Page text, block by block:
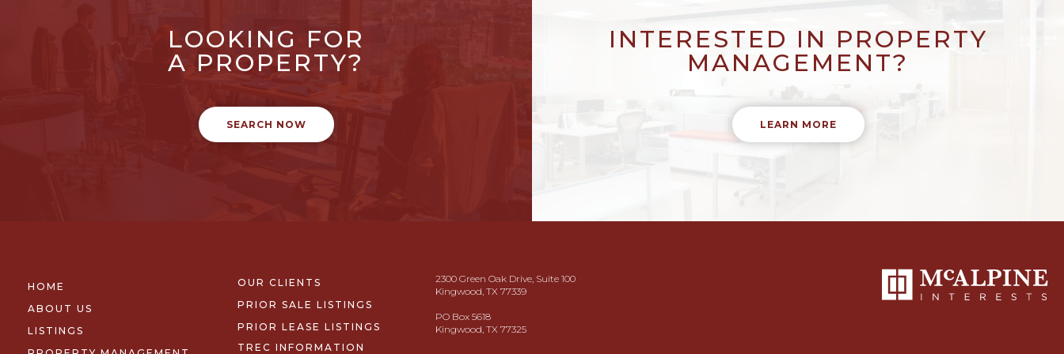
LOOKING FOR
A PROPERTY?
SEARCH NOW
INTERESTED IN PROPERTY
MANAGEMENT?
LEARN MORE
HOME
ABOUT US
LISTINGS
OUR CLIENTS
PRIOR SALE LISTINGS
PRIOR LEASE LISTINGS
TREC INFORMATION
2300 Green Oak Drive, Suite 100
Kingwood, TX 77339
PO Box 5618
Kingwood, TX 77325